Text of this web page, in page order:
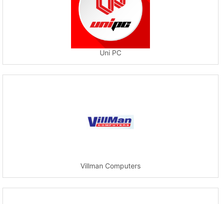
Uni PC
Villman Computers